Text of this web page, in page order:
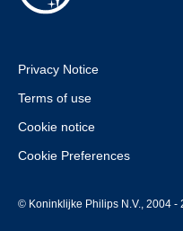
Privacy Notice
Terms of use
Cookie notice
Cookie Preferences
© Koninklijke Philips N.V., 2004 -